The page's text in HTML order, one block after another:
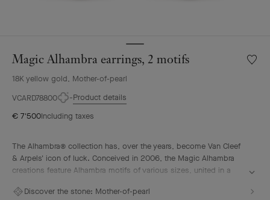
Magic Alhambra earrings, 2 motifs
18K yellow gold, Mother-of-pearl
VCARD78800
Product details
€ 7'500Including taxes
The Alhambra® collection has, over the years, become Van Cleef
& Arpels' icon of luck. Conceived in 2006, the Magic Alhambra
creations feature Alhambra motifs of various sizes, united in a
with precious combinations of materials.
Discover the stone: Mother-of-pearl